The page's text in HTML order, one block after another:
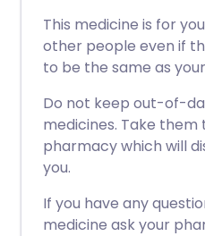
This medicine is for
other people even if
to be the same as
Do not keep out-of-
medicines. Take them
pharmacy which will
you.
If you have any
medicine ask your